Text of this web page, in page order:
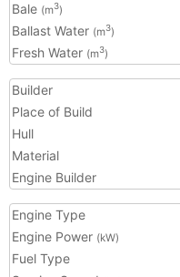
Bale (m3)
Ballast Water (m3)
Fresh Water (m3)
Builder
Place of Build
Hull
Material
Engine Builder
Engine Type
Engine Power (kW)
Fuel Type